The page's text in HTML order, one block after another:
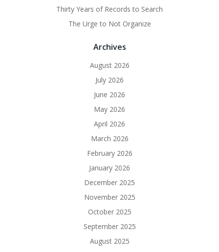
Thirty Years of Records to Search
The Urge to Not Organize
Archives
August 2026
July 2026
June 2026
May 2026
April 2026
March 2026
February 2026
January 2026
December 2025
November 2025
October 2025
September 2025
August 2025